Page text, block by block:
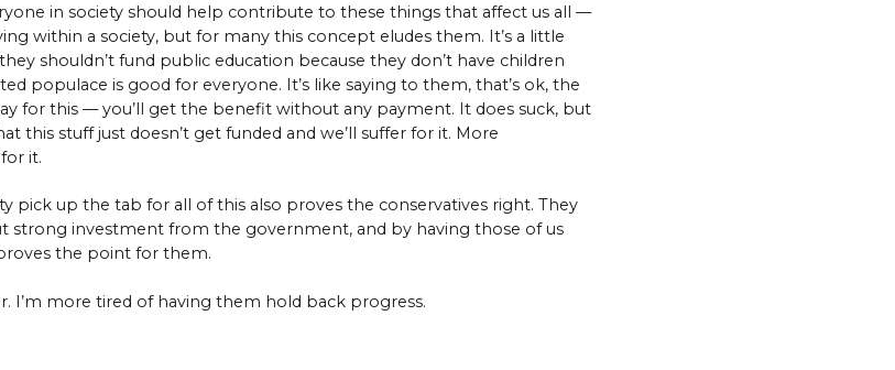
in society should help contribute to these things that affect us all —
within a society, but for many this concept eludes them. It’s a little
shouldn’t fund public education because they don’t have children
populace is good for everyone. It’s like saying to them, that’s ok, the
for this — you’ll get the benefit without any payment. It does suck, but
this stuff just doesn’t get funded and we’ll suffer for it. More
it.
pick up the tab for all of this also proves the conservatives right. They
strong investment from the government, and by having those of us
the point for them.
I’m more tired of having them hold back progress.